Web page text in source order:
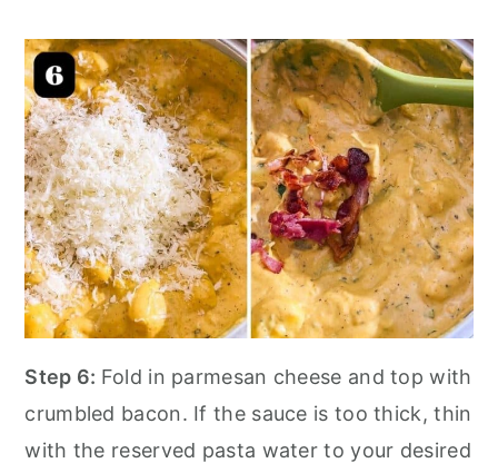
Step 6: Fold in parmesan cheese and top with
crumbled bacon. If the sauce is too thick, thin
with the reserved pasta water to your desired